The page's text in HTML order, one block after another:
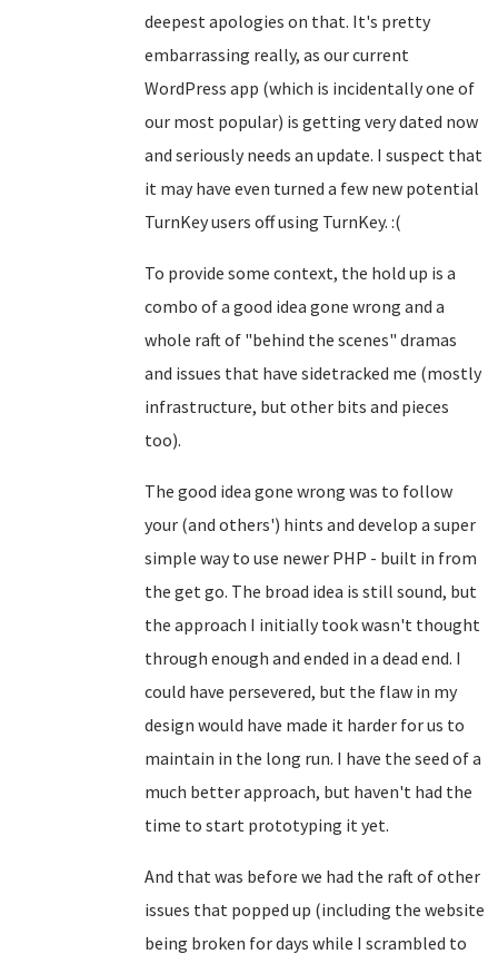
deepest apologies on that. It's pretty
embarrassing really, as our current
WordPress app (which is incidentally one of
our most popular) is getting very dated now
and seriously needs an update. I suspect that
it may have even turned a few new potential
TurnKey users off using TurnKey. :(
To provide some context, the hold up is a
combo of a good idea gone wrong and a
whole raft of "behind the scenes" dramas
and issues that have sidetracked me (mostly
infrastructure, but other bits and pieces
too).
The good idea gone wrong was to follow
your (and others') hints and develop a super
simple way to use newer PHP - built in from
the get go. The broad idea is still sound, but
the approach I initially took wasn't thought
through enough and ended in a dead end. I
could have persevered, but the flaw in my
design would have made it harder for us to
maintain in the long run. I have the seed of a
much better approach, but haven't had the
time to start prototyping it yet.
And that was before we had the raft of other
issues that popped up (including the website
being broken for days while I scrambled to